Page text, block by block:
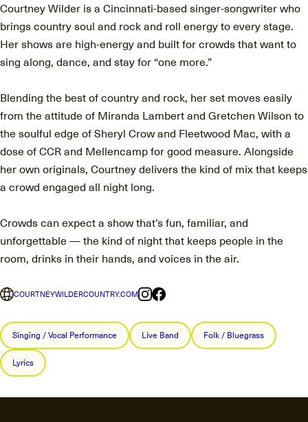
Courtney Wilder is a Cincinnati-based singer-songwriter who
brings country soul and rock and roll energy to every stage.
Her shows are high-energy and built for crowds that want to
sing along, dance, and stay for “one more.”
Blending the best of country and rock, her set moves easily
from the attitude of Miranda Lambert and Gretchen Wilson to
the soulful edge of Sheryl Crow and Fleetwood Mac, with a
dose of CCR and Mellencamp for good measure. Alongside
her own originals, Courtney delivers the kind of mix that keeps
a crowd engaged all night long.
Crowds can expect a show that’s fun, familiar, and
unforgettable — the kind of night that keeps people in the
room, drinks in their hands, and voices in the air.
COURTNEYWILDERCOUNTRY.COM
Singing / Vocal Performance Live Band Folk / Bluegrass
Lyrics